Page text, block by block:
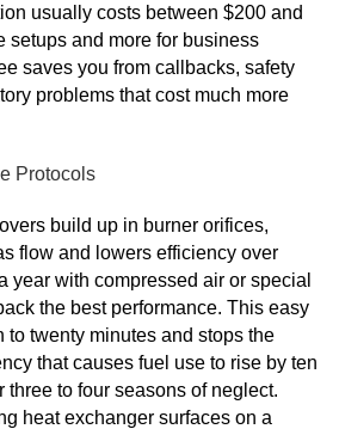
usually costs between $200 and
setups and more for business
saves you from callbacks, safety
problems that cost much more
Protocols
build up in burner orifices,
flow and lowers efficiency over
year with compressed air or special
the best performance. This easy
to twenty minutes and stops the
that causes fuel use to rise by ten
three to four seasons of neglect.
heat exchanger surfaces on a